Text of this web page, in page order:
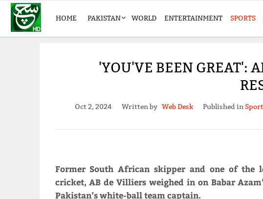
HOME PAKISTAN WORLD ENTERTAINMENT SPORTS
'YOU'VE BEEN GREAT':
Oct 2, 2024 Written by Web Desk Published in
Former South African skipper and one of the
cricket, AB de Villiers weighed in on Babar
Pakistan’s white-ball team captain.